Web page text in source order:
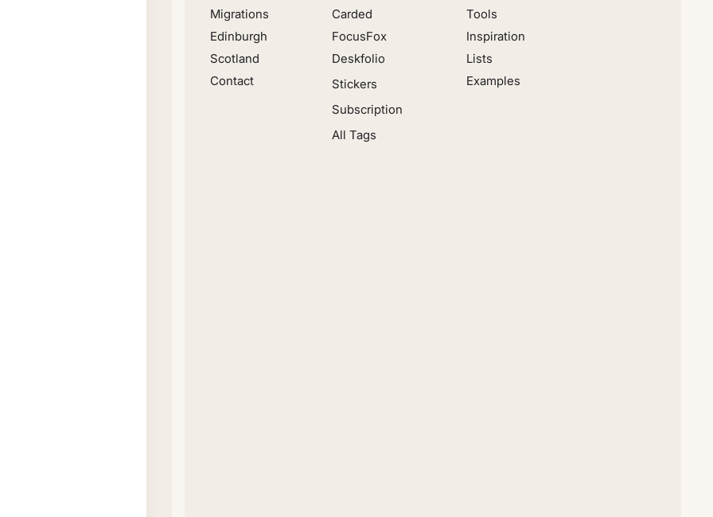
Migrations
Edinburgh
Scotland
Contact
Carded
FocusFox
Deskfolio
Stickers
Subscription
All Tags
Tools
Inspiration
Lists
Examples